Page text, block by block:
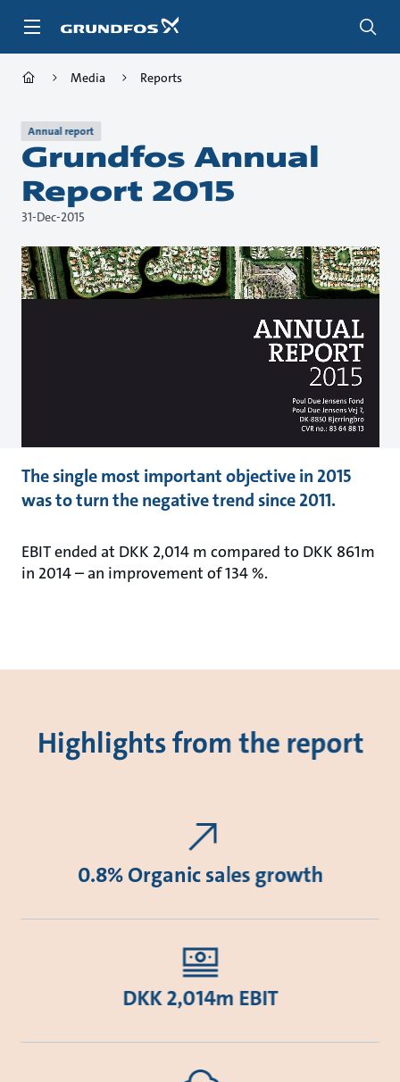
Media Reports
Annual report
Grundfos Annual
Report 2015
31-Dec-2015
The single most important objective in 2015
was to turn the negative trend since 2011.
EBIT ended at DKK 2,014 m compared to DKK 861m
in 2014 – an improvement of 134 %.
Highlights from the report
0.8% Organic sales growth
DKK 2,014m EBIT